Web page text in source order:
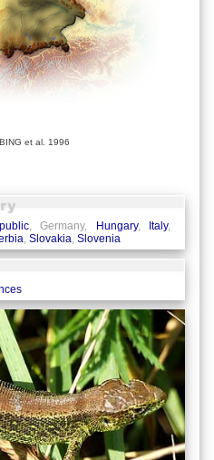
et al. 1996
, Germany, Hungary, Italy,
, Slovakia, Slovenia